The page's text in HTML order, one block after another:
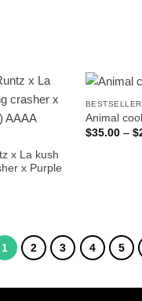
x La kush
x Purple
Animal
$35.00 – $
1 2 3 4 5